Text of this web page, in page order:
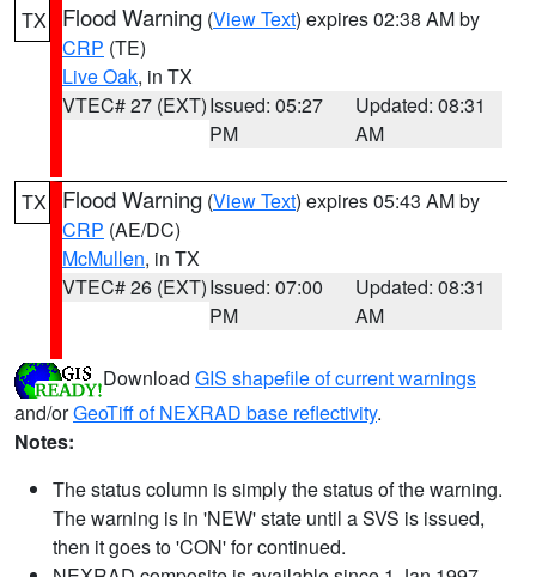
TX Flood Warning (View Text) expires 02:38 AM by
CRP (TE)
Live Oak, in TX
VTEC# 27 (EXT)Issued: 05:27
PM
Updated: 08:31
AM
TX Flood Warning (View Text) expires 05:43 AM by
CRP (AE/DC)
McMullen, in TX
VTEC# 26 (EXT)Issued: 07:00
PM
Updated: 08:31
AM
Download GIS shapefile of current warnings
and/orGeoTiff of NEXRAD base reflectivity.
Notes:
The status column is simply the status of the warning.
The warning is in 'NEW' state until a SVS is issued,
then it goes to 'CON' for continued.